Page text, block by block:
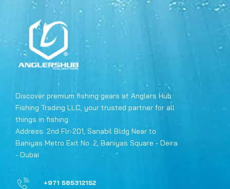
Discover premium fishing gears at Anglers Hub
Fishing Trading LLC, your trusted partner for all
things in fishing.
Address: 2nd Flr-201, Sanabil Bldg Near to
Baniyas Metro Exit No. 2, Baniyas Square - Deira
- Dubai
+971 585312152